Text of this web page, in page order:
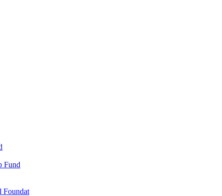
Fund
Foundat